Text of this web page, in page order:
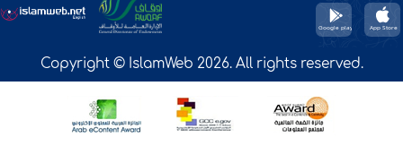
Copyright © IslamWeb 2026. All rights reserved.